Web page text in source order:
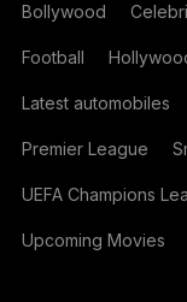
Bollywood
Football
Latest automobiles
Premier League
UEFA Champions
Upcoming Movies